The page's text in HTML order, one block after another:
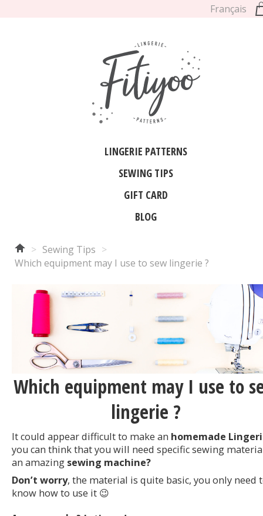
Français
LINGERIE PATTERNS
SEWING TIPS
GIFT CARD
BLOG
> Sewing Tips >
Which equipment may I use to sew lingerie ?
Which equipment may I use to
lingerie ?
It could appear difficult to make an homemade
you can think that you will need specific sewing
an amazing sewing machine?
Don’t worry, the material is quite basic, you only need
know how to use it 😉